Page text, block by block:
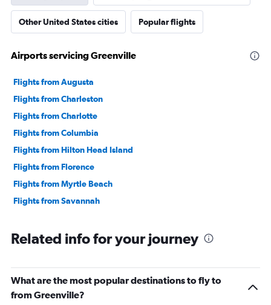
Other United States cities Popular flights
Airports servicing Greenville
Flights from Augusta
Flights from Charleston
Flights from Charlotte
Flights from Columbia
Flights from Hilton Head Island
Flights from Florence
Flights from Myrtle Beach
Flights from Savannah
Related info for your journey
What are the most popular destinations to fly to
from Greenville?